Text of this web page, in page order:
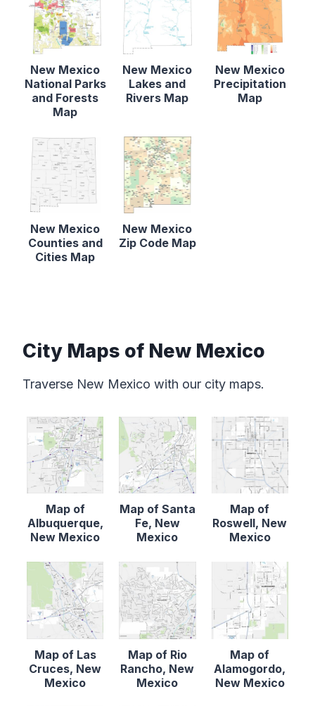
New Mexico
National Parks
and Forests
Map
New Mexico
Lakes and
Rivers Map
New Mexico
Precipitation
Map
New Mexico
Counties and
Cities Map
New Mexico
Zip Code Map
City Maps of New Mexico
Traverse New Mexico with our city maps.
Map of
Albuquerque,
New Mexico
Map of Santa
Fe, New
Mexico
Map of
Roswell, New
Mexico
Map of Las
Cruces, New
Mexico
Map of Rio
Rancho, New
Mexico
Map of
Alamogordo,
New Mexico